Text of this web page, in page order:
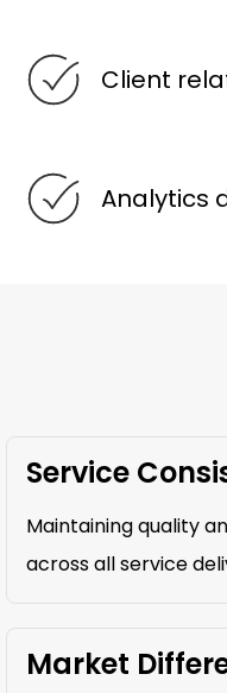
Client
Analytics
Service
Maintaining quality
across all service
Market